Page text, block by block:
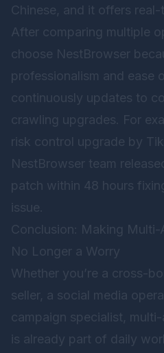
Chinese, and it offers
After comparing multiple
choose NestBrowser
professionalism and ease
continuously updates to
crawling upgrades. For
risk control upgrade by
NestBrowser team
patch within 48 hours
issue.
Conclusion: Making
No Longer a Worry
Whether you’re a cross-
seller, a social media
campaign specialist,
is already part of daily